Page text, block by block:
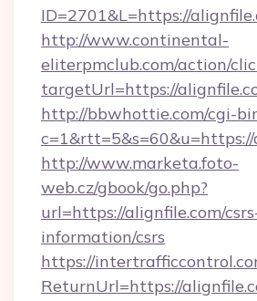
ID=2701&L=https://
http://www.continental-
eliterpmclub.com/action/
targetUrl=https://
http://bbwhottie.com/cgi-
http://www.marketa.foto-
web.cz/gbook/go.php?
url=https://alignfile.com/
information/csrs
https://
ReturnUrl=https://